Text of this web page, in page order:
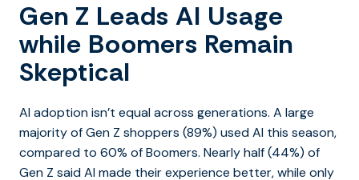
Gen Z Leads AI Usage
while Boomers Remain
Skeptical
AI adoption isn’t equal across generations. A large
majority of Gen Z shoppers (89%) used AI this season,
compared to 60% of Boomers. Nearly half (44%) of
Gen Z said AI made their experience better, while only